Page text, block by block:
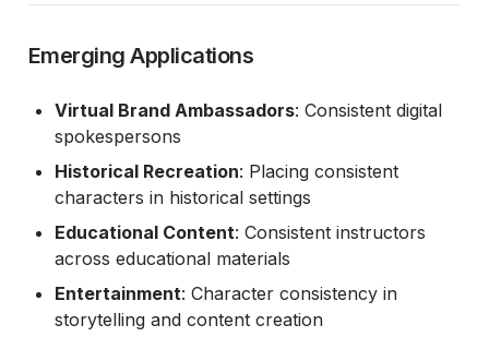
Emerging Applications
Virtual Brand Ambassadors: Consistent digital
spokespersons
Historical Recreation: Placing consistent
characters in historical settings
Educational Content: Consistent instructors
across educational materials
Entertainment: Character consistency in
storytelling and content creation